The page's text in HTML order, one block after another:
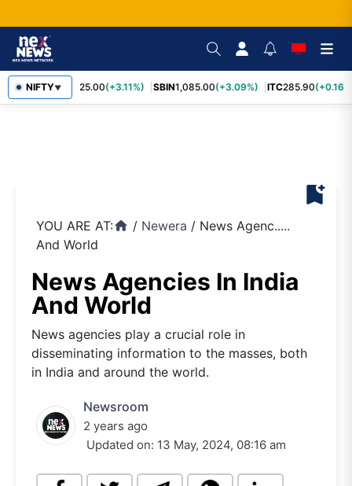
NIFTY▼
RELIANCE 1,325.00(+3.11%) SBIN1,085.00(+3.09%) ITC285.90(+0.16%)
bookmark_add
YOU ARE AT:home / Newera / News Agenc.....
And World
News Agencies In India
And World
News agencies play a crucial role in
disseminating information to the masses, both
in India and around the world.
Newsroom
2 years ago
Updated on: 13 May, 2024, 08:16 am